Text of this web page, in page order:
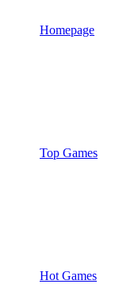
Homepage
Top Games
Hot Games